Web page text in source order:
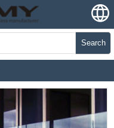
Search